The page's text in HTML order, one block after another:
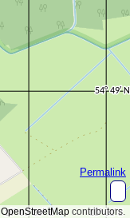
OpenStreetMap contributors.
Permalink